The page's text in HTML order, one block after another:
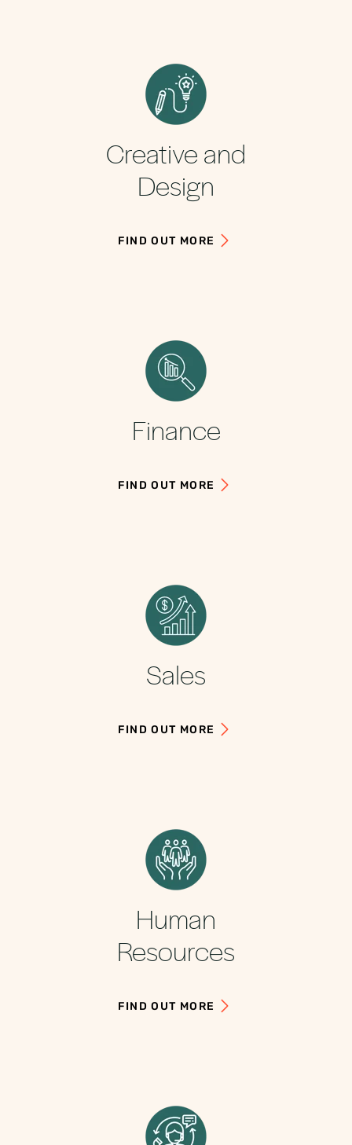
Creative and
Design
FIND OUT MORE
Finance
FIND OUT MORE
Sales
FIND OUT MORE
Human
Resources
FIND OUT MORE